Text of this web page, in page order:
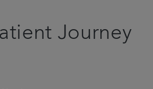
Journey